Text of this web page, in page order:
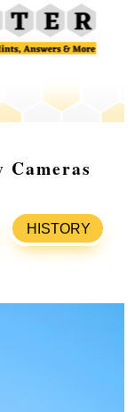
Cameras
HISTORY